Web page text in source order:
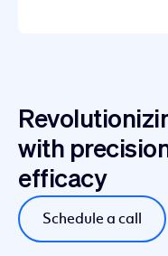
with
efficacy
Schedule a call